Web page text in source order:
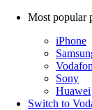
Most popular
iPhone
Sony
Huawei
Switch to